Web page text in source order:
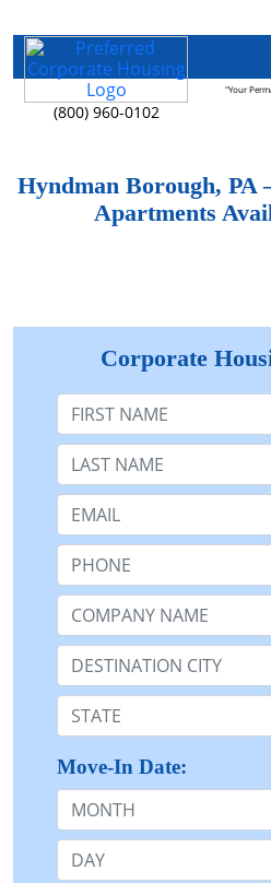
(800) 960-0102
"Your
Hyndman Borough, PA
Apartments
Corporate
First Name
Last Name:
Email:
Phone:
Company Name or n/a:
Destination:
State:
Move-In Date:
Month
Day